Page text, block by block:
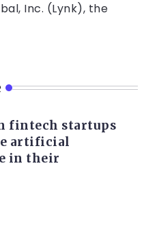
Inc. (Lynk), the
fintech startups
artificial
in their